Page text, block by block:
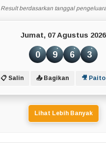
Result berdasarkan tanggal
Jumat, 07 Agustus 2026
0 9 6 3
📋 Salin 📤 Bagikan 🎥
Lihat Lebih Banyak